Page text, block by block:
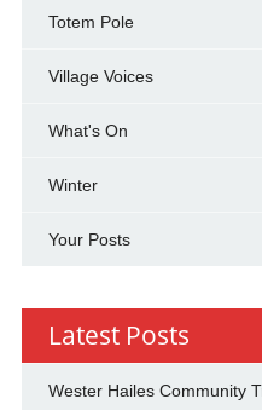
Totem Pole
Village Voices
What's On
Winter
Your Posts
Latest Posts
Wester Hailes Community